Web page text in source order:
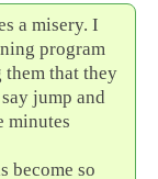
a misery. I
program
that they
jump and
minutes
become so